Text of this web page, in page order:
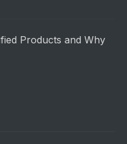
Products and Why